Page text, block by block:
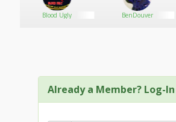
Blood Ugly BenDouver
Already a Member? Log-